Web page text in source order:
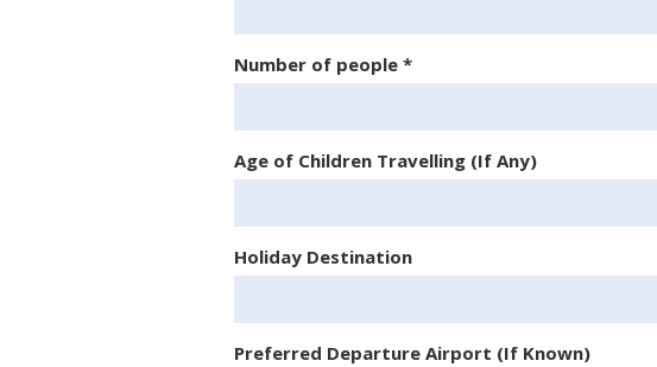
Number of people *
Age of Children Travelling (If Any)
Holiday Destination
Preferred Departure Airport (If Known)